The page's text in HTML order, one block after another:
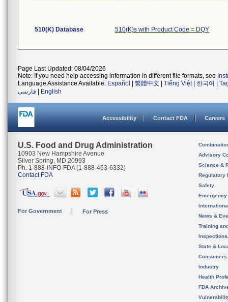
510(K) Database 510(K)s with Product Code = DQY
Page Last Updated: 08/04/2026
Note: If you need help accessing information in different file formats, see
Language Assistance Available: Español 繁體中文 Tiếng Việt| 한국어
فارسی
English
Accessibility Contact FDA Careers
U.S. Food and Drug Administration
10903 New Hampshire Avenue
Silver Spring, MD 20993
Ph. 1-888-INFO-FDA (1-888-463-6332)
Contact FDA
For Government For Press
Advisory
Science &
Regulatory
Safety
News &
Training
State &
Consumers
Industry
Health
FDA